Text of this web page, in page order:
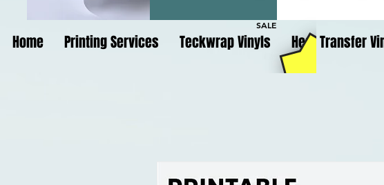
Home Printing Services Teckwrap Vinyls Heat Transfer
SALE